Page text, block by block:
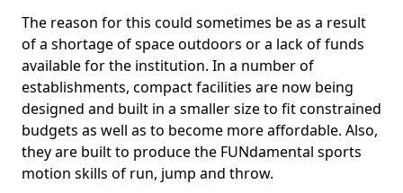
The reason for this could sometimes be as a result
of a shortage of space outdoors or a lack of funds
available for the institution. In a number of
establishments, compact facilities are now being
designed and built in a smaller size to fit constrained
budgets as well as to become more affordable. Also,
they are built to produce the FUNdamental sports
motion skills of run, jump and throw.